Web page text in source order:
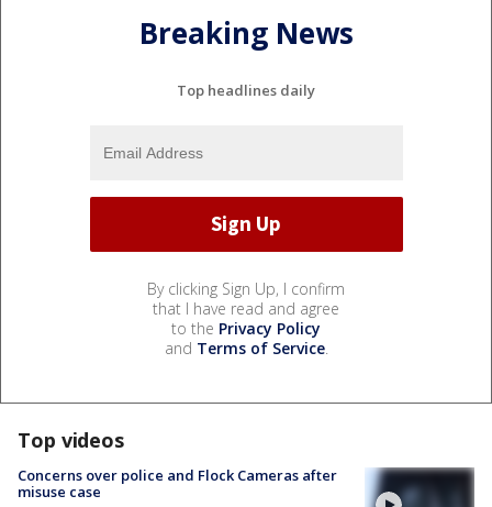
Breaking News
Top headlines daily
By clicking Sign Up, I confirm
that I have read and agree
to the Privacy Policy
and Terms of Service.
Top videos
Concerns over police and Flock Cameras after
misuse case